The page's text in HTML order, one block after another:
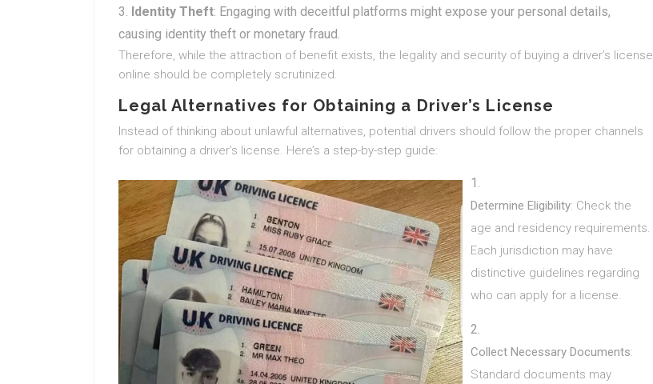
Identity Theft: Engaging with deceitful platforms might expose your personal details,
causing identity theft or monetary fraud.
Therefore, while the attraction of benefit exists, the legality and security of buying a driver’s license
online should be completely scrutinized.
Legal Alternatives for Obtaining a Driver’s License
Instead of thinking about unlawful alternatives, potential drivers should follow the proper channels
for obtaining a driver’s license. Here’s a step-by-step guide:
Determine Eligibility: Check the
age and residency requirements.
Each jurisdiction may have
distinctive guidelines regarding
who can apply for a license.
Collect Necessary Documents:
Standard documents may